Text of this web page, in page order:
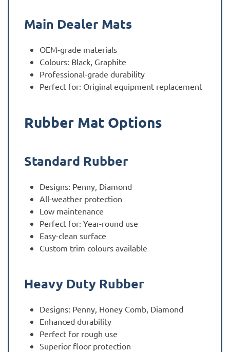
Main Dealer Mats
OEM-grade materials
Colours: Black, Graphite
Professional-grade durability
Perfect for: Original equipment replacement
Rubber Mat Options
Standard Rubber
Designs: Penny, Diamond
All-weather protection
Low maintenance
Perfect for: Year-round use
Easy-clean surface
Custom trim colours available
Heavy Duty Rubber
Designs: Penny, Honey Comb, Diamond
Enhanced durability
Perfect for rough use
Superior floor protection